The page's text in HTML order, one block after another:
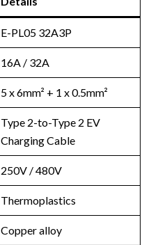
E-PL05 32A3P
16A / 32A
5 x 6mm² + 1 x 0.5mm²
Type 2-to-Type 2 EV
Charging Cable
250V / 480V
Thermoplastics
Copper alloy